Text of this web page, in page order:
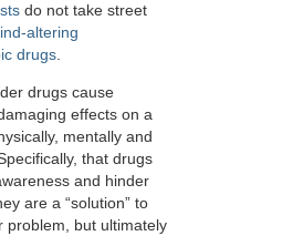
do not take street
altering
drugs
drugs cause
effects on a
mentally and
that drugs
and hinder
are a “solution” to
problem, but ultimately